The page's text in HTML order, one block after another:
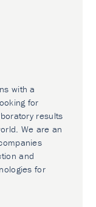
with a
for
results
We are an
and
for